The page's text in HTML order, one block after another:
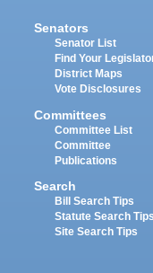
Senators
Senator List
Find Your
District Maps
Vote Disclosures
Committees
Committee List
Committee
Publications
Search
Bill Search Tips
Statute Search Tips
Site Search Tips